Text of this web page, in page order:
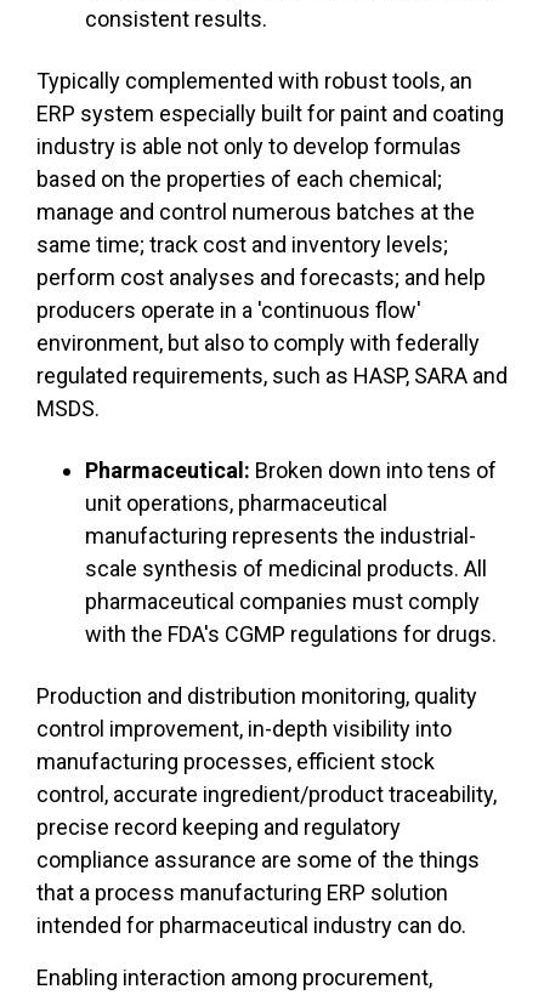
consistent results.
Typically complemented with robust tools, an
ERP system especially built for paint and coating
industry is able not only to develop formulas
based on the properties of each chemical;
manage and control numerous batches at the
same time; track cost and inventory levels;
perform cost analyses and forecasts; and help
producers operate in a 'continuous flow'
environment, but also to comply with federally
regulated requirements, such as HASP, SARA and
MSDS.
Pharmaceutical: Broken down into tens of
unit operations, pharmaceutical
manufacturing represents the industrial-
scale synthesis of medicinal products. All
pharmaceutical companies must comply
with the FDA's CGMP regulations for drugs.
Production and distribution monitoring, quality
control improvement, in-depth visibility into
manufacturing processes, efficient stock
control, accurate ingredient/product traceability,
precise record keeping and regulatory
compliance assurance are some of the things
that a process manufacturing ERP solution
intended for pharmaceutical industry can do.
Enabling interaction among procurement,